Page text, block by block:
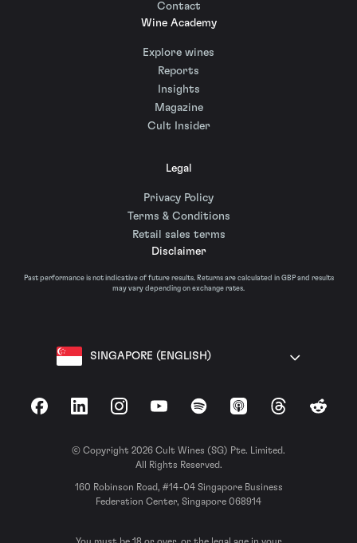
Contact
Wine Academy
Explore wines
Reports
Insights
Magazine
Cult Insider
Legal
Privacy Policy
Terms & Conditions
Retail sales terms
Disclaimer
Past performance is not indicative of future results. Returns are calculated in GBP and results
may vary depending on exchange rates.
SINGAPORE (ENGLISH)
FacebookLinkedInInstagramYouTubeSpotify Apple Podcasts
ThreadsReddit
© Copyright 2026 Cult Wines (SG) Pte. Limited.
All Rights Reserved.
160 Robinson Road, #14-04 Singapore Business
Federation Center, Singapore 068914